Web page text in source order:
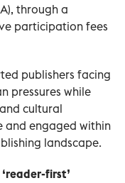
through a
participation fees
publishers facing
pressures while
cultural
and engaged within
landscape.
first’